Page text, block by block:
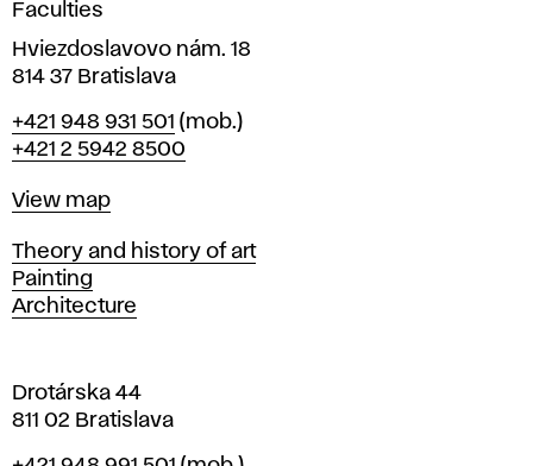
n
i
n
r
a
i
l
a
v
Faculties
Hviezdoslavovo nám. 18
814 37 Bratislava
Phone
+421 948 931 501 (mob.)
+421 2 5942 8500
Map
View map
Departments
Theory and history of art
Painting
Architecture
Drotárska 44
811 02 Bratislava